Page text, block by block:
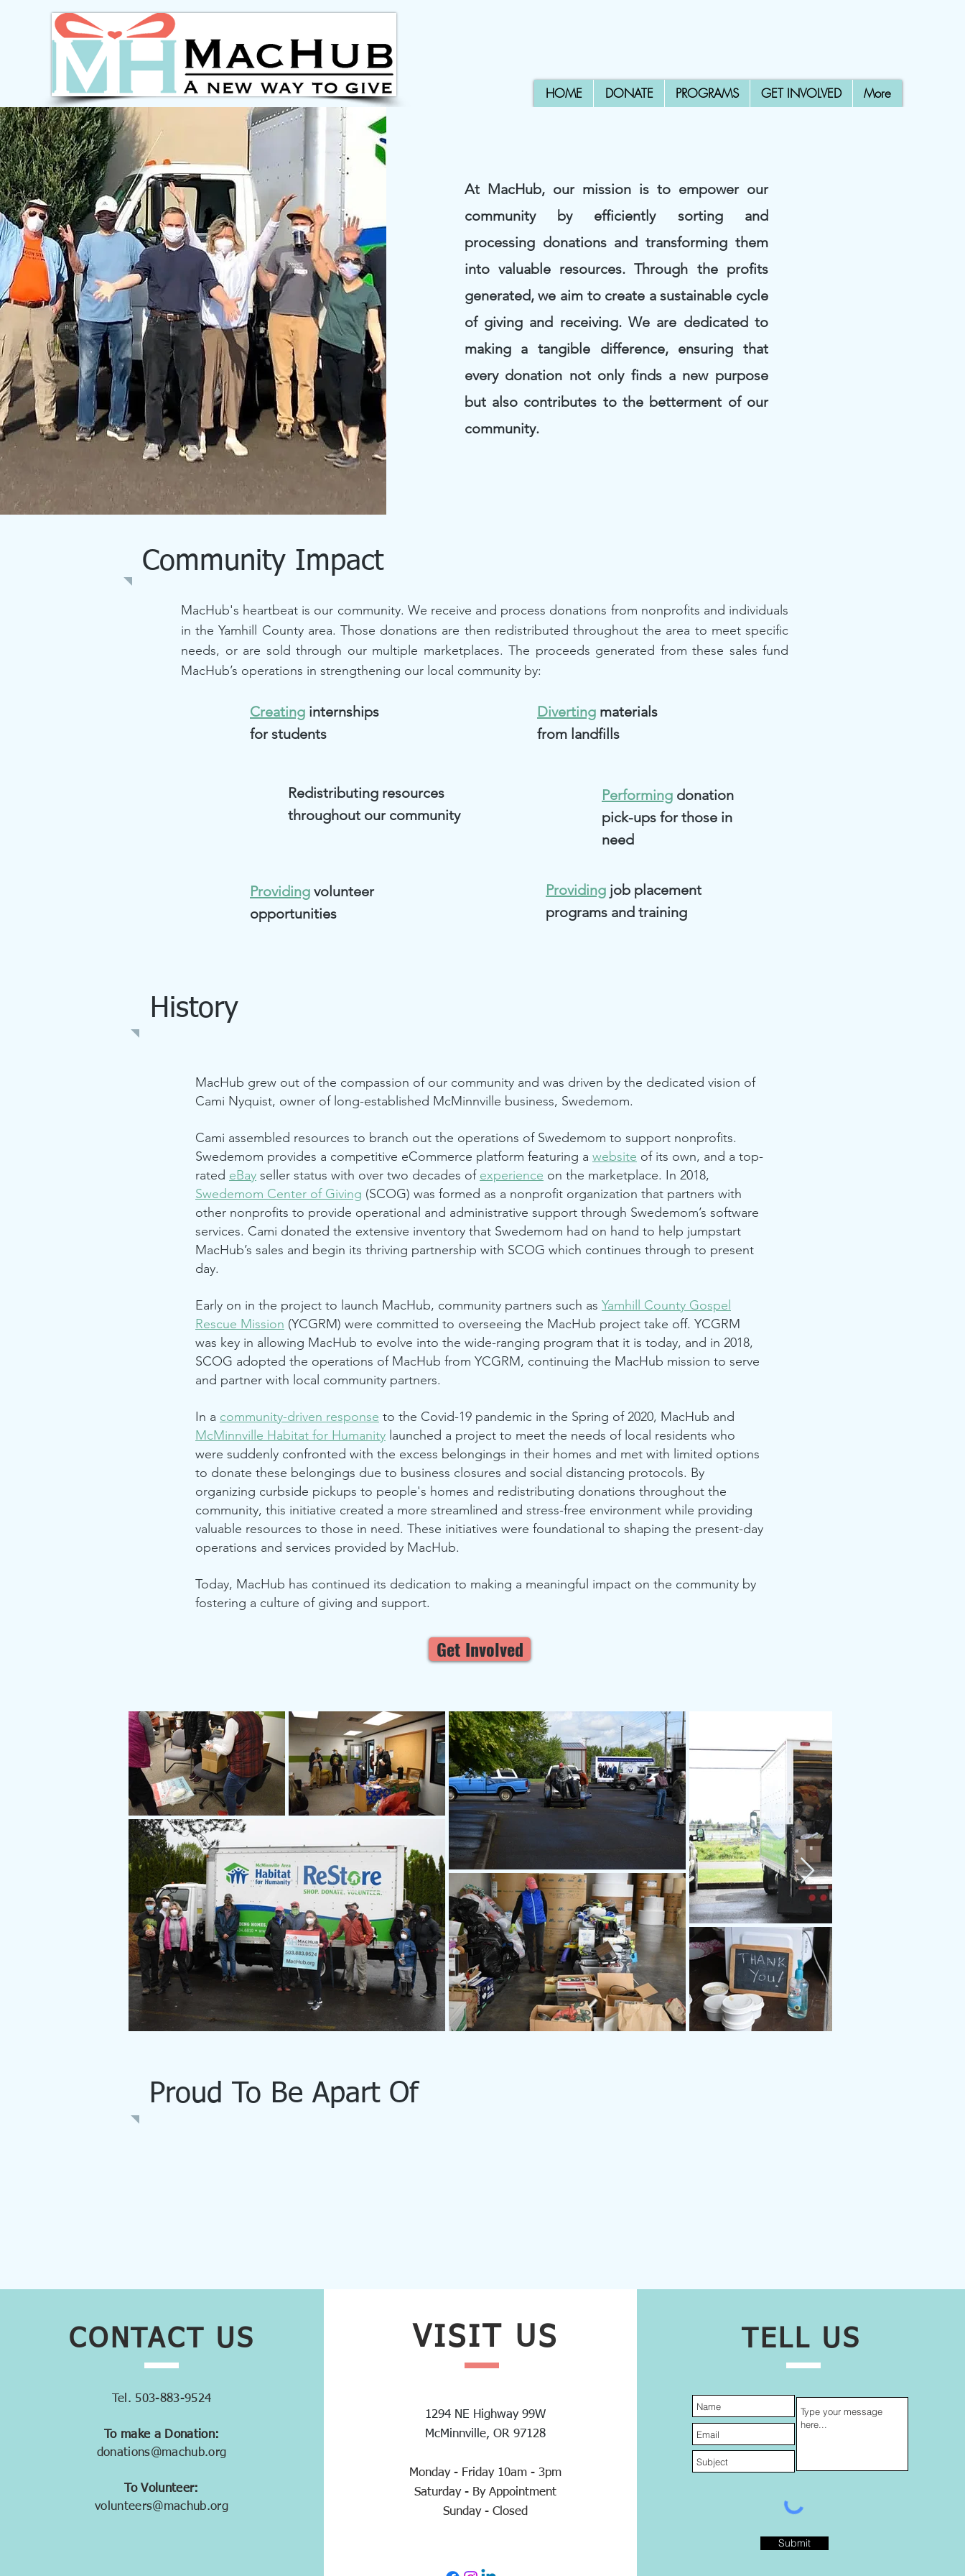
HOME DONATE PROGRAMS GET INVOLVED More
At MacHub, our mission is to empower our
community by efficiently sorting and
processing donations and transforming them
into valuable resources. Through the profits
generated, we aim to create a sustainable cycle
of giving and receiving. We are dedicated to
making a tangible difference, ensuring that
every donation not only finds a new purpose
but also contributes to the betterment of our
community.
Community Impact
MacHub's heartbeat is our community. We receive and process donations from nonprofits and individuals
in the Yamhill County area. Those donations are then redistributed throughout the area to meet specific
needs, or are sold through our multiple marketplaces. The proceeds generated from these sales fund
MacHub’s operations in strengthening our local community by:
Creating internships
for students
Diverting materials
from landfills
Redistributing resources
throughout our community
Performing donation
pick-ups for those in
need
Providing volunteer
opportunities
Providing job placement
programs and training
History
MacHub grew out of the compassion of our community and was driven by the dedicated vision of
Cami Nyquist, owner of long-established McMinnville business, Swedemom.
Cami assembled resources to branch out the operations of Swedemom to support nonprofits.
Swedemom provides a competitive eCommerce platform featuring a website of its own, and a top-
rated eBay seller status with over two decades of experience on the marketplace. In 2018,
Swedemom Center of Giving (SCOG) was formed as a nonprofit organization that partners with
other nonprofits to provide operational and administrative support through Swedemom’s software
services. Cami donated the extensive inventory that Swedemom had on hand to help jumpstart
MacHub’s sales and begin its thriving partnership with SCOG which continues through to present
day.
Early on in the project to launch MacHub, community partners such as Yamhill County Gospel
Rescue Mission (YCGRM) were committed to overseeing the MacHub project take off. YCGRM
was key in allowing MacHub to evolve into the wide-ranging program that it is today, and in 2018,
SCOG adopted the operations of MacHub from YCGRM, continuing the MacHub mission to serve
and partner with local community partners.
In a community-driven response to the Covid-19 pandemic in the Spring of 2020, MacHub and
McMinnville Habitat for Humanity launched a project to meet the needs of local residents who
were suddenly confronted with the excess belongings in their homes and met with limited options
to donate these belongings due to business closures and social distancing protocols. By
organizing curbside pickups to people's homes and redistributing donations throughout the
community, this initiative created a more streamlined and stress-free environment while providing
valuable resources to those in need. These initiatives were foundational to shaping the present-day
operations and services provided by MacHub.
Today, MacHub has continued its dedication to making a meaningful impact on the community by
fostering a culture of giving and support.
Get Involved
Proud To Be Apart Of
CONTACT US
Tel. 503-883-9524
To make a Donation:
donations@machub.org
To Volunteer:
volunteers@machub.org
VISIT US
1294 NE Highway 99W
McMinnville, OR 97128
Monday - Friday 10am - 3pm
Saturday - By Appointment
Sunday - Closed
TELL US
Submit